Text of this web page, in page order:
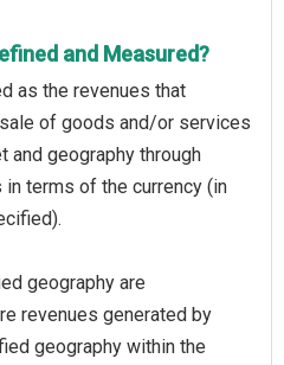
and Measured?
as the revenues that
of goods and/or services
and geography through
terms of the currency (in
geography are
revenues generated by
geography within the